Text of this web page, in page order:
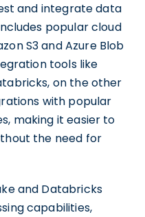
and integrate data
popular cloud
S3 and Azure Blob
tools like
on the other
with popular
making it easier to
the need for
and Databricks
capabilities,